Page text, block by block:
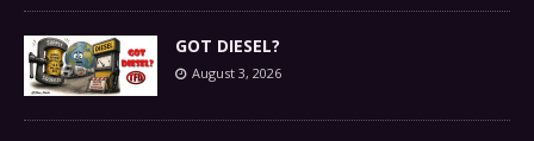
GOT DIESEL?
August 3, 2026